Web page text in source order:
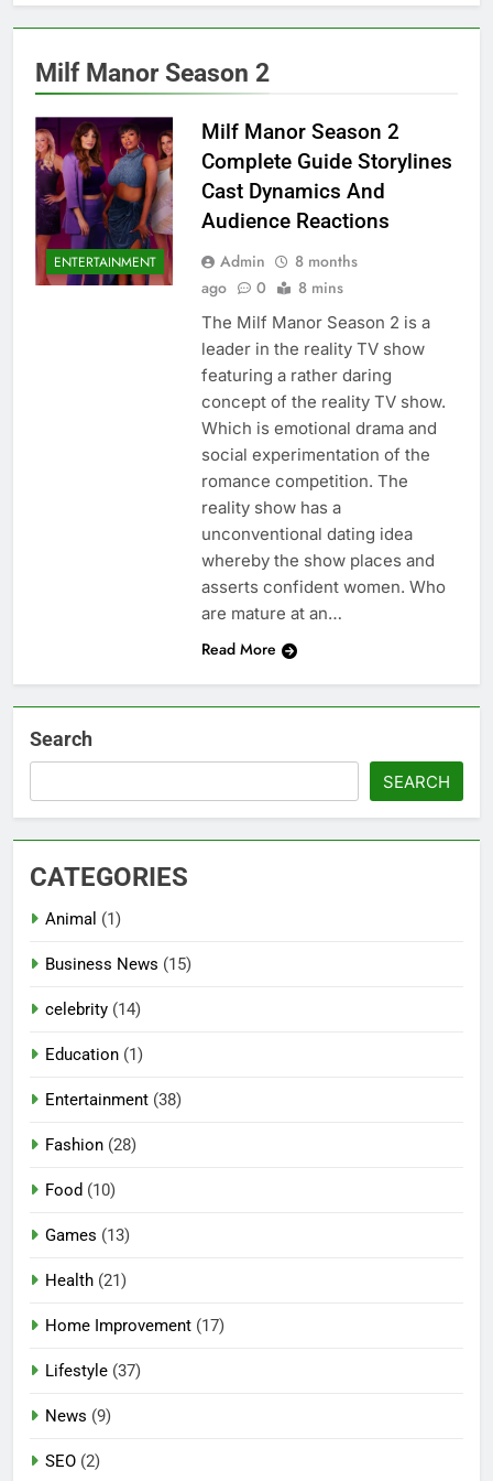
Milf Manor Season 2
ENTERTAINMENT
Milf Manor Season 2
Complete Guide Storylines
Cast Dynamics And
Audience Reactions
Admin
8 months
ago
0 8 mins
The Milf Manor Season 2 is a
leader in the reality TV show
featuring a rather daring
concept of the reality TV show.
Which is emotional drama and
social experimentation of the
romance competition. The
reality show has a
unconventional dating idea
whereby the show places and
asserts confident women. Who
are mature at an…
Read More
Search
SEARCH
CATEGORIES
Animal (1)
Business News (15)
celebrity (14)
Education (1)
Entertainment (38)
Fashion (28)
Food (10)
Games (13)
Health (21)
Home Improvement (17)
Lifestyle (37)
News (9)
SEO (2)